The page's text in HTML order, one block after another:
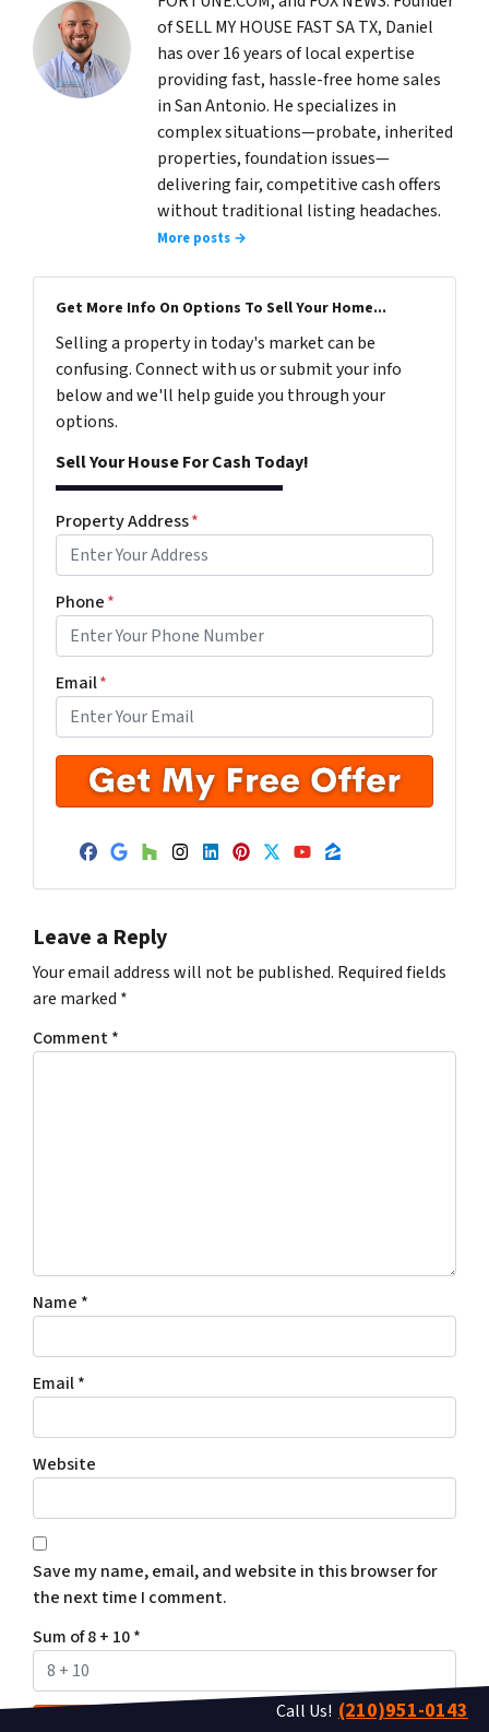
of SELL MY HOUSE FAST SA TX, Daniel
has over 16 years of local expertise
providing fast, hassle-free home sales
in San Antonio. He specializes in
complex situations—probate, inherited
properties, foundation issues—
delivering fair, competitive cash offers
without traditional listing headaches.
More posts →
Get More Info On Options To Sell Your Home...
Selling a property in today's market can be
confusing. Connect with us or submit your info
below and we'll help guide you through your
options.
Sell Your House For Cash Today!
Property Address*
Phone*
Email*
Facebook
Google Business
Houzz
Instagram
LinkedIn
Pinterest
Twitter
YouTube
Zillow
Leave a Reply
Your email address will not be published. Required fields
are marked *
Comment*
Name *
Email*
Website
Save my name, email, and website in this browser for
the next time I comment.
Sum of 8 + 10*
Call Us! (210)951-0143